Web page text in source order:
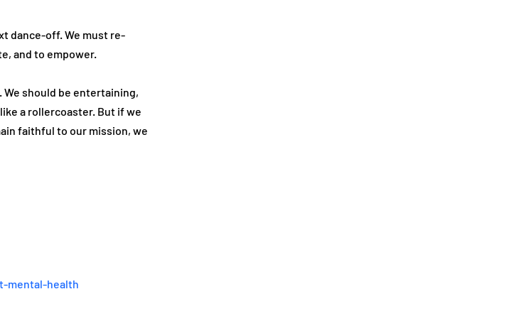
dance-off. We must re­
and to empower.
We should be­ entertaining,
a rollercoaster. But if we
faithful to our mission, we
mental-health